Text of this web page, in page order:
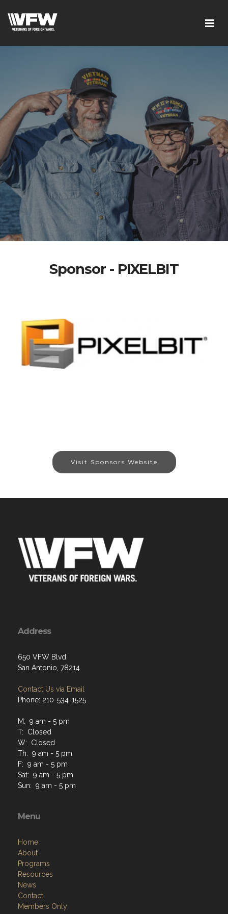
Sponsor - PIXELBIT
Visit Sponsors Website
Address
650 VFW Blvd
San Antonio, 78214
Contact Us via Email
Phone: 210-534-1525
M: 9 am - 5 pm
T: Closed
W: Closed
Th: 9 am - 5 pm
F: 9 am - 5 pm
Sat: 9 am - 5 pm
Sun: 9 am - 5 pm
Menu
Home
About
Programs
Resources
News
Contact
Members Only